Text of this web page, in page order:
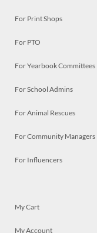
For Print Shops
For PTO
For Yearbook Committees
For School Admins
For Animal Rescues
For Community Managers
For Influencers
My Cart
My Account